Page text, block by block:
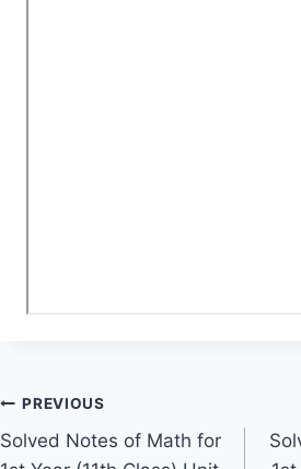
Post
navigation
PREVIOUS
Solved Notes of Math for